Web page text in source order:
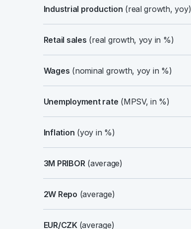
Industrial production (real growth, yoy)
Retail sales (real growth, yoy in %)
Wages (nominal growth, yoy in %)
Unemployment rate (MPSV, in %)
Inflation (yoy in %)
3M PRIBOR(average)
2W Repo (average)
EUR/CZK (average)